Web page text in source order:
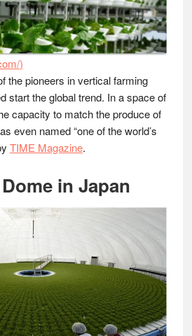
)
the pioneers in vertical farming
start the global trend. In a space of
capacity to match the produce of
even named “one of the world’s
TIME Magazine.
in Japan